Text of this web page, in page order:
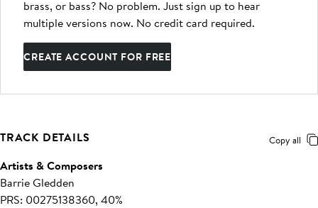
brass, or bass? No problem. Just sign up to hear
multiple versions now. No credit card required.
CREATE ACCOUNT FOR FREE
TRACK DETAILS Copy all
Artists & Composers
Barrie Gledden
PRS: 00275138360, 40%